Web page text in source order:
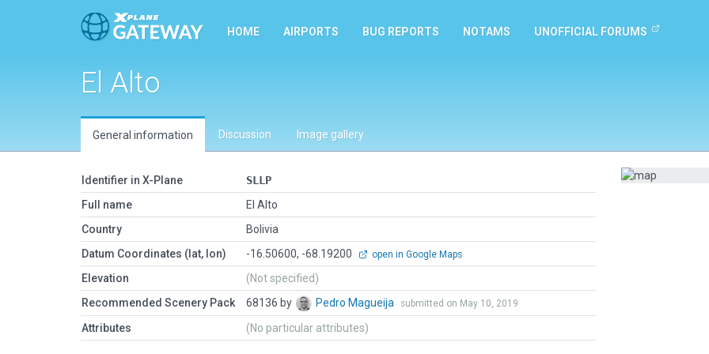
HOME AIRPORTS BUG REPORTS NOTAMS UNOFFICIAL FORUMS
El Alto
General information Discussion Image gallery
Identifier in X-Plane
SLLP
Full name
El Alto
Country
Bolivia
Datum Coordinates (lat, lon)
-16.50600, -68.19200 open in Google Maps
Elevation
(Not specified)
Recommended Scenery Pack
68136 by Pedro Magueija submitted on May 10, 2019
Attributes (No particular attributes)